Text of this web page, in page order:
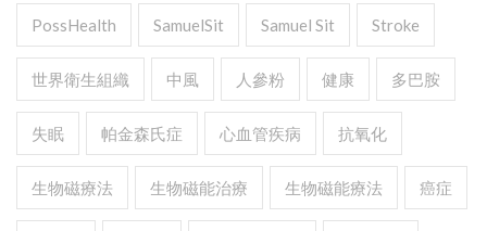
PossHealth SamuelSit Samuel Sit Stroke
世界衛生組織 中風 人參粉 健康 多巴胺
失眠 帕金森氏症 心血管疾病 抗氧化
生物磁療法 生物磁能治療 生物磁能療法 癌症